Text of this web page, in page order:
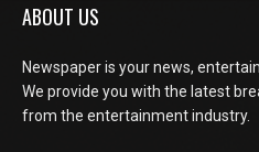
ABOUT US
Newspaper is your news,
We provide you with the latest
from the entertainment industry.